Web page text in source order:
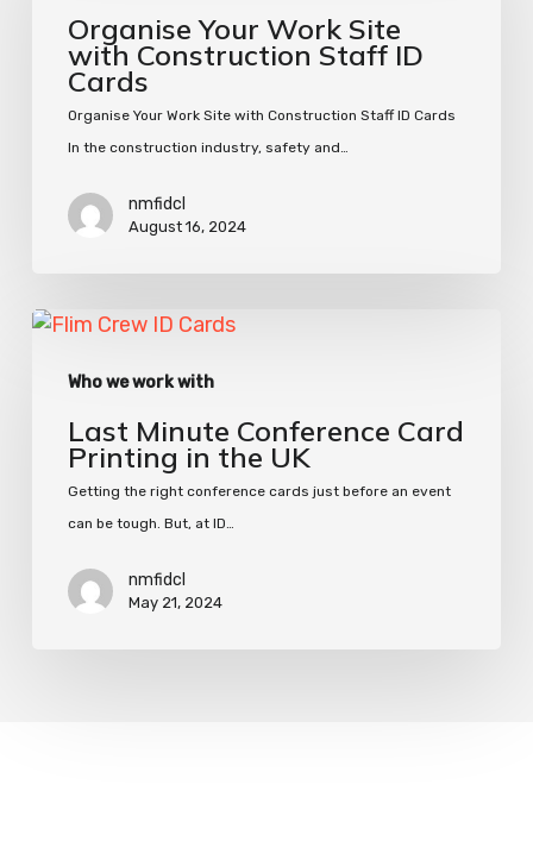
with
Construction
Staff
Organise Your Work Site
with Construction Staff ID
Cards
Organise Your Work Site with Construction Staff ID Cards
In the construction industry, safety and…
nmfidcl
August 16, 2024
Who we work with
Last
Conference
Card
Printing
Last Minute Conference Card
Printing in the UK
Getting the right conference cards just before an event
can be tough. But, at ID…
nmfidcl
May 21, 2024